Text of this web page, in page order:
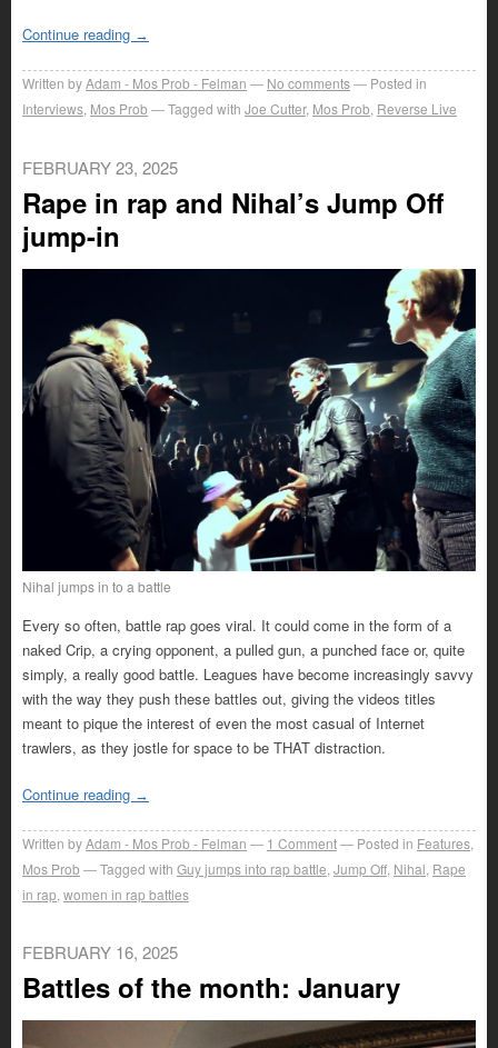
Continue reading →
Written byAdam - Mos Prob - Felman No comments
Posted in
Interviews, Mos Prob Tagged with Joe Cutter, Mos Prob, Reverse Live
FEBRUARY 23, 2025
Rape in rap and Nihal’s Jump Off
jump-in
Nihal jumps in to a battle
Every so often, battle rap goes viral. It could come in the form of a
naked Crip, a crying opponent, a pulled gun, a punched face or, quite
simply, a really good battle. Leagues have become increasingly savvy
with the way they push these battles out, giving the videos titles
meant to pique the interest of even the most casual of Internet
trawlers, as they jostle for space to be THAT distraction.
Continue reading →
Written byAdam - Mos Prob - Felman 1 Comment Posted in Features
Mos Prob
Tagged with Guy jumps into rap battle Jump Off Nihal Rape
in rap women in rap battles
FEBRUARY 16, 2025
Battles of the month: January